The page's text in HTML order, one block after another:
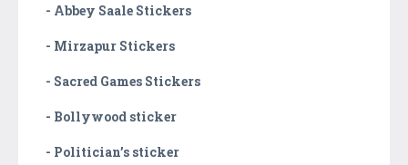
- Abbey Saale Stickers
- Mirzapur Stickers
- Sacred Games Stickers
- Bollywood sticker
- Politician’s sticker